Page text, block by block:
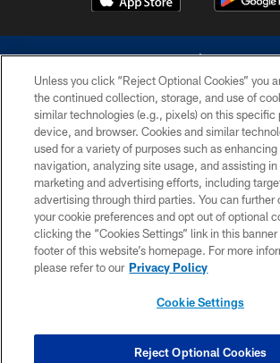
©2026 Dallas Cowboys. All rights reserved. Do not
without permission of the Dallas Cowboys. The
Cheerleaders will not initiate contact with any person to
financial information.
PRIVACY POLICY
ACCESSIBILITY
SITE MAP
COOKIE SETTINGS
Unless you click “Reject Optional Cookies” you
the continued collection, storage, and use of
similar technologies (e.g., pixels) on this specific
device, and browser. Cookies and similar
used for a variety of purposes such as enhancing
navigation, analyzing site usage, and assisting in
marketing and advertising efforts, including
advertising through third parties. You can further
your cookie preferences and opt out of optional
clicking the “Cookies Settings” link in this
footer of this website’s homepage. For more
please refer to our Privacy Policy
Cookie Settings
Reject Optional Cookies